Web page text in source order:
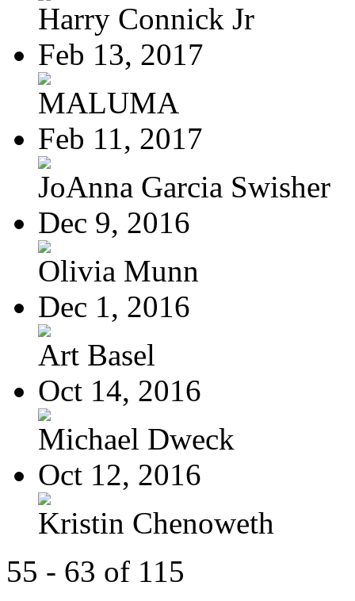
Harry Connick Jr
Feb 13, 2017
MALUMA
Feb 11, 2017
JoAnna Garcia Swisher
Dec 9, 2016
Olivia Munn
Dec 1, 2016
Art Basel
Oct 14, 2016
Michael Dweck
Oct 12, 2016
Kristin Chenoweth
55 - 63 of 115